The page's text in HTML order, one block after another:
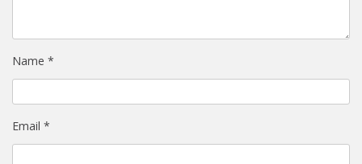
Name *
Email *